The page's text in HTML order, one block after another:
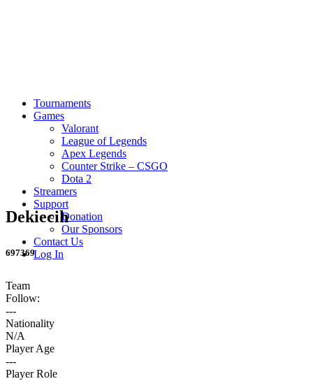
Tournaments
Games
Valorant
League of Legends
Apex Legends
Counter Strike – CSGO
Dota 2
Streamers
Support
Donation
Our Sponsors
Contact Us
Log In
Dekiecih
697369
Team
Follow:
---
Nationality
N/A
Player Age
---
Player Role